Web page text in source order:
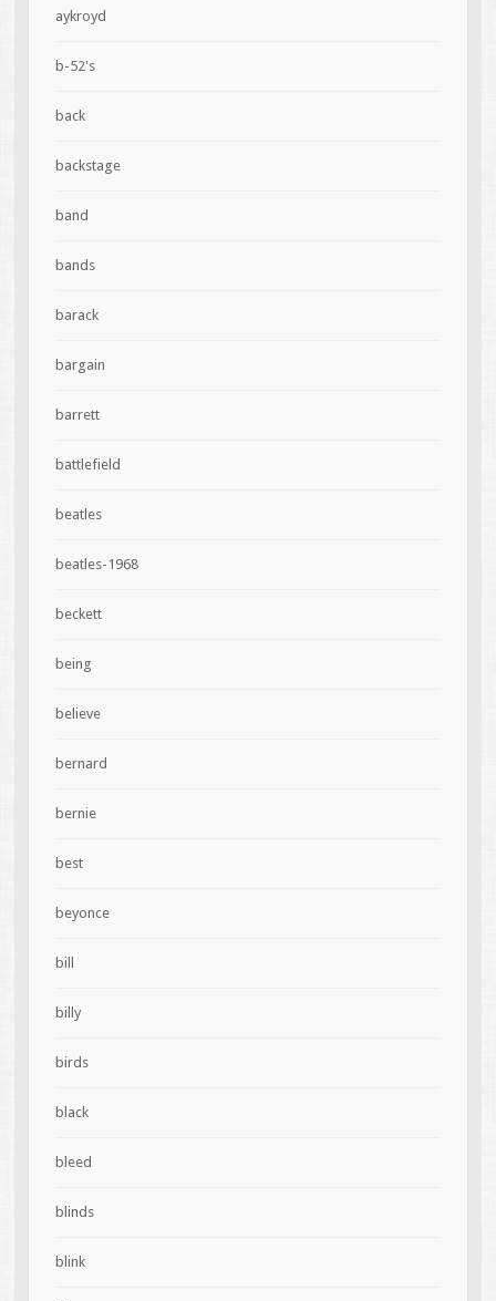
aykroyd
b-52's
back
backstage
band
bands
barack
bargain
barrett
battlefield
beatles
beatles-1968
beckett
being
believe
bernard
bernie
best
beyonce
bill
billy
birds
black
bleed
blinds
blink